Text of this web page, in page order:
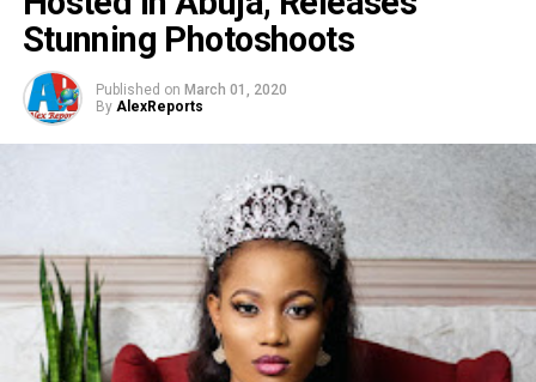
Stunning Photoshoots
Published on March 01, 2020
By AlexReports